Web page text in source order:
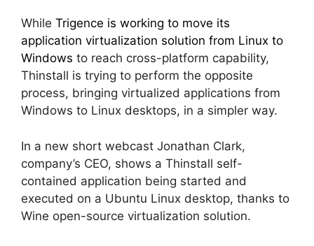
While Trigence is working to move its
application virtualization solution from Linux to
Windows to reach cross-platform capability,
Thinstall is trying to perform the opposite
process, bringing virtualized applications from
Windows to Linux desktops, in a simpler way.
In a new short webcast Jonathan Clark,
company’s CEO, shows a Thinstall self-
contained application being started and
executed on a Ubuntu Linux desktop, thanks to
Wine open-source virtualization solution.